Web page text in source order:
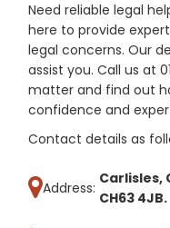
Need reliable legal
here to provide
legal concerns. Our
assist you. Call us at
matter and find out
confidence and
Contact details as
Address:
Carlisles,
CH63 4JB.